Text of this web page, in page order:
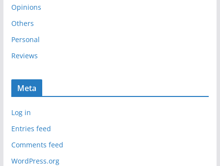
Opinions
Others
Personal
Reviews
Meta
Log in
Entries feed
Comments feed
WordPress.org